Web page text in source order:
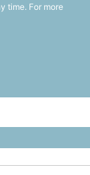
time. For more